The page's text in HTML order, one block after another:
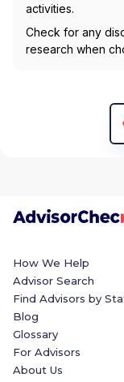
activities.
Check for any
research when
How We Help
Advisor Search
Find Advisors by
Blog
Glossary
For Advisors
About Us